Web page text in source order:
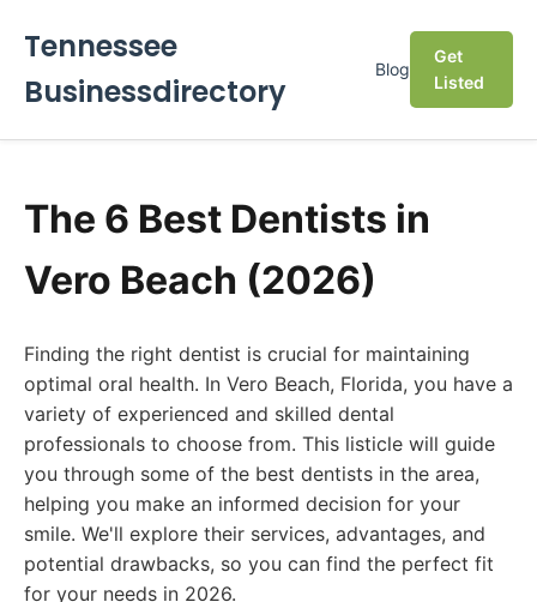
Tennessee
Businessdirectory
Blog
Get
Listed
The 6 Best Dentists in
Vero Beach (2026)
Finding the right dentist is crucial for maintaining
optimal oral health. In Vero Beach, Florida, you have a
variety of experienced and skilled dental
professionals to choose from. This listicle will guide
you through some of the best dentists in the area,
helping you make an informed decision for your
smile. We'll explore their services, advantages, and
potential drawbacks, so you can find the perfect fit
for your needs in 2026.